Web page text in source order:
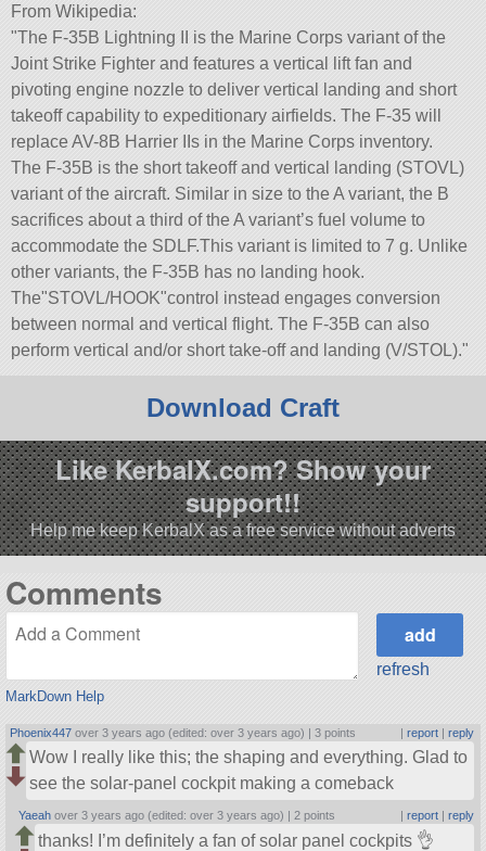
From Wikipedia:
The F-35B Lightning II is the Marine Corps variant of the
Joint Strike Fighter and features a vertical lift fan and
pivoting engine nozzle to deliver vertical landing and short
takeoff capability to expeditionary airfields. The F-35 will
replace AV-8B Harrier IIs in the Marine Corps inventory.
The F-35B is the short takeoff and vertical landing (STOVL)
variant of the aircraft. Similar in size to the A variant, the B
sacrifices about a third of the A variant’s fuel volume to
accommodate the SDLF.This variant is limited to 7 g. Unlike
other variants, the F-35B has no landing hook.
The STOVL/HOOK control instead engages conversion
between normal and vertical flight. The F-35B can also
perform vertical and/or short take-off and landing (V/STOL).
Download Craft
Like KerbalX.com? Show your
support!!
Help me keep KerbalX as a free service without adverts
Comments
MarkDown Help
refresh
Phoenix447 over 3 years ago (edited: over 3 years ago) |3 points | report| reply
Wow I really like this; the shaping and everything. Glad to
see the solar-panel cockpit making a comeback
Yaeah over 3 years ago (edited: over 3 years ago) |2 points report| reply
thanks! I’m definitely a fan of solar panel cockpits 👌